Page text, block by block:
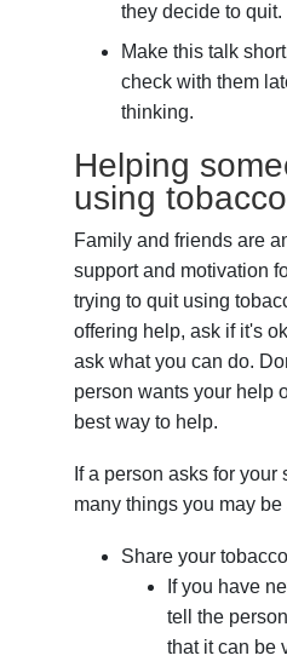
they decide to quit.
Make this talk
check with them
thinking.
Helping
using tobacco
Family and friends are
support and motivation
trying to quit using
offering help, ask if it's
ask what you can do.
person wants your help
best way to help.
If a person asks for your
many things you may be
Share your
If you have
tell the
that it can be